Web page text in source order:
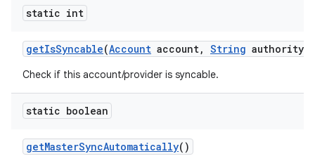
static int
getIsSyncable(Account account, String authority)
Check if this account/provider is syncable.
static boolean
getMasterSyncAutomatically()